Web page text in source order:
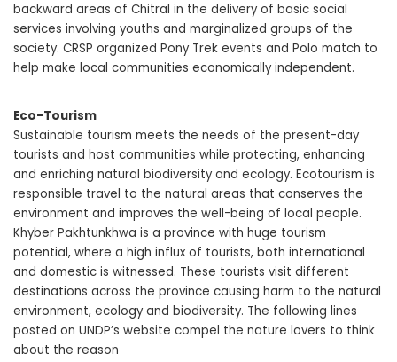
backward areas of Chitral in the delivery of basic social
services involving youths and marginalized groups of the
society. CRSP organized Pony Trek events and Polo match to
help make local communities economically independent.
Eco-Tourism
Sustainable tourism meets the needs of the present-day
tourists and host communities while protecting, enhancing
and enriching natural biodiversity and ecology. Ecotourism is
responsible travel to the natural areas that conserves the
environment and improves the well-being of local people.
Khyber Pakhtunkhwa is a province with huge tourism
potential, where a high influx of tourists, both international
and domestic is witnessed. These tourists visit different
destinations across the province causing harm to the natural
environment, ecology and biodiversity. The following lines
posted on UNDP’s website compel the nature lovers to think
about the reason